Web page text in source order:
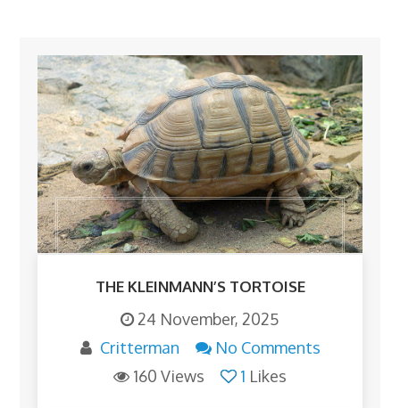
THE KLEINMANN’S TORTOISE
24 November, 2025
Critterman
No Comments
160 Views
1 Likes